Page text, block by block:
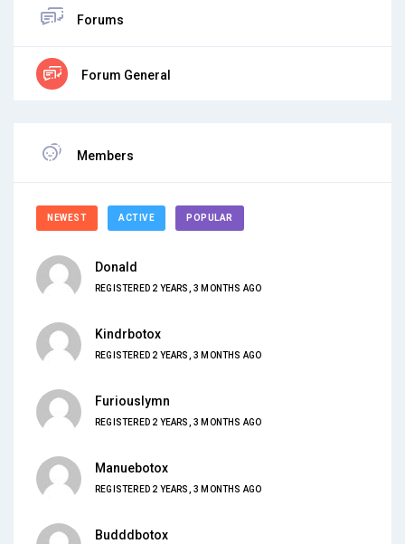
Forums
Forum General
Members
NEWEST ACTIVE POPULAR
Donald
REGISTERED 2 YEARS, 3 MONTHS AGO
Kindrbotox
REGISTERED 2 YEARS, 3 MONTHS AGO
Furiouslymn
REGISTERED 2 YEARS, 3 MONTHS AGO
Manuebotox
REGISTERED 2 YEARS, 3 MONTHS AGO
Budddbotox